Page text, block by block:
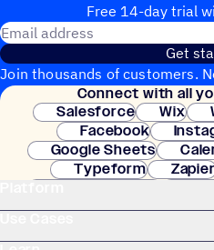
Free 14-day trial
Get
Join thousands of customers.
Connect with all
Salesforce
Wix
Facebook
Google Sheets
Typeform